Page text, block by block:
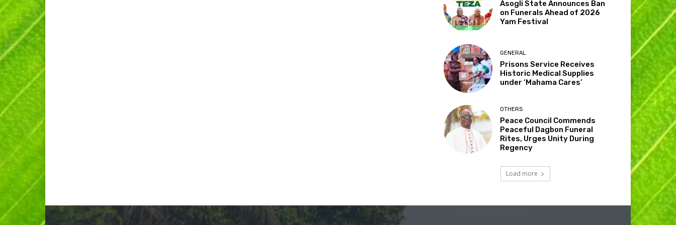
Asogli State Announces Ban
on Funerals Ahead of 2026
Yam Festival
GENERAL
Prisons Service Receives
Historic Medical Supplies
under ‘Mahama Cares’
OTHERS
Peace Council Commends
Peaceful Dagbon Funeral
Rites, Urges Unity During
Regency
Load more